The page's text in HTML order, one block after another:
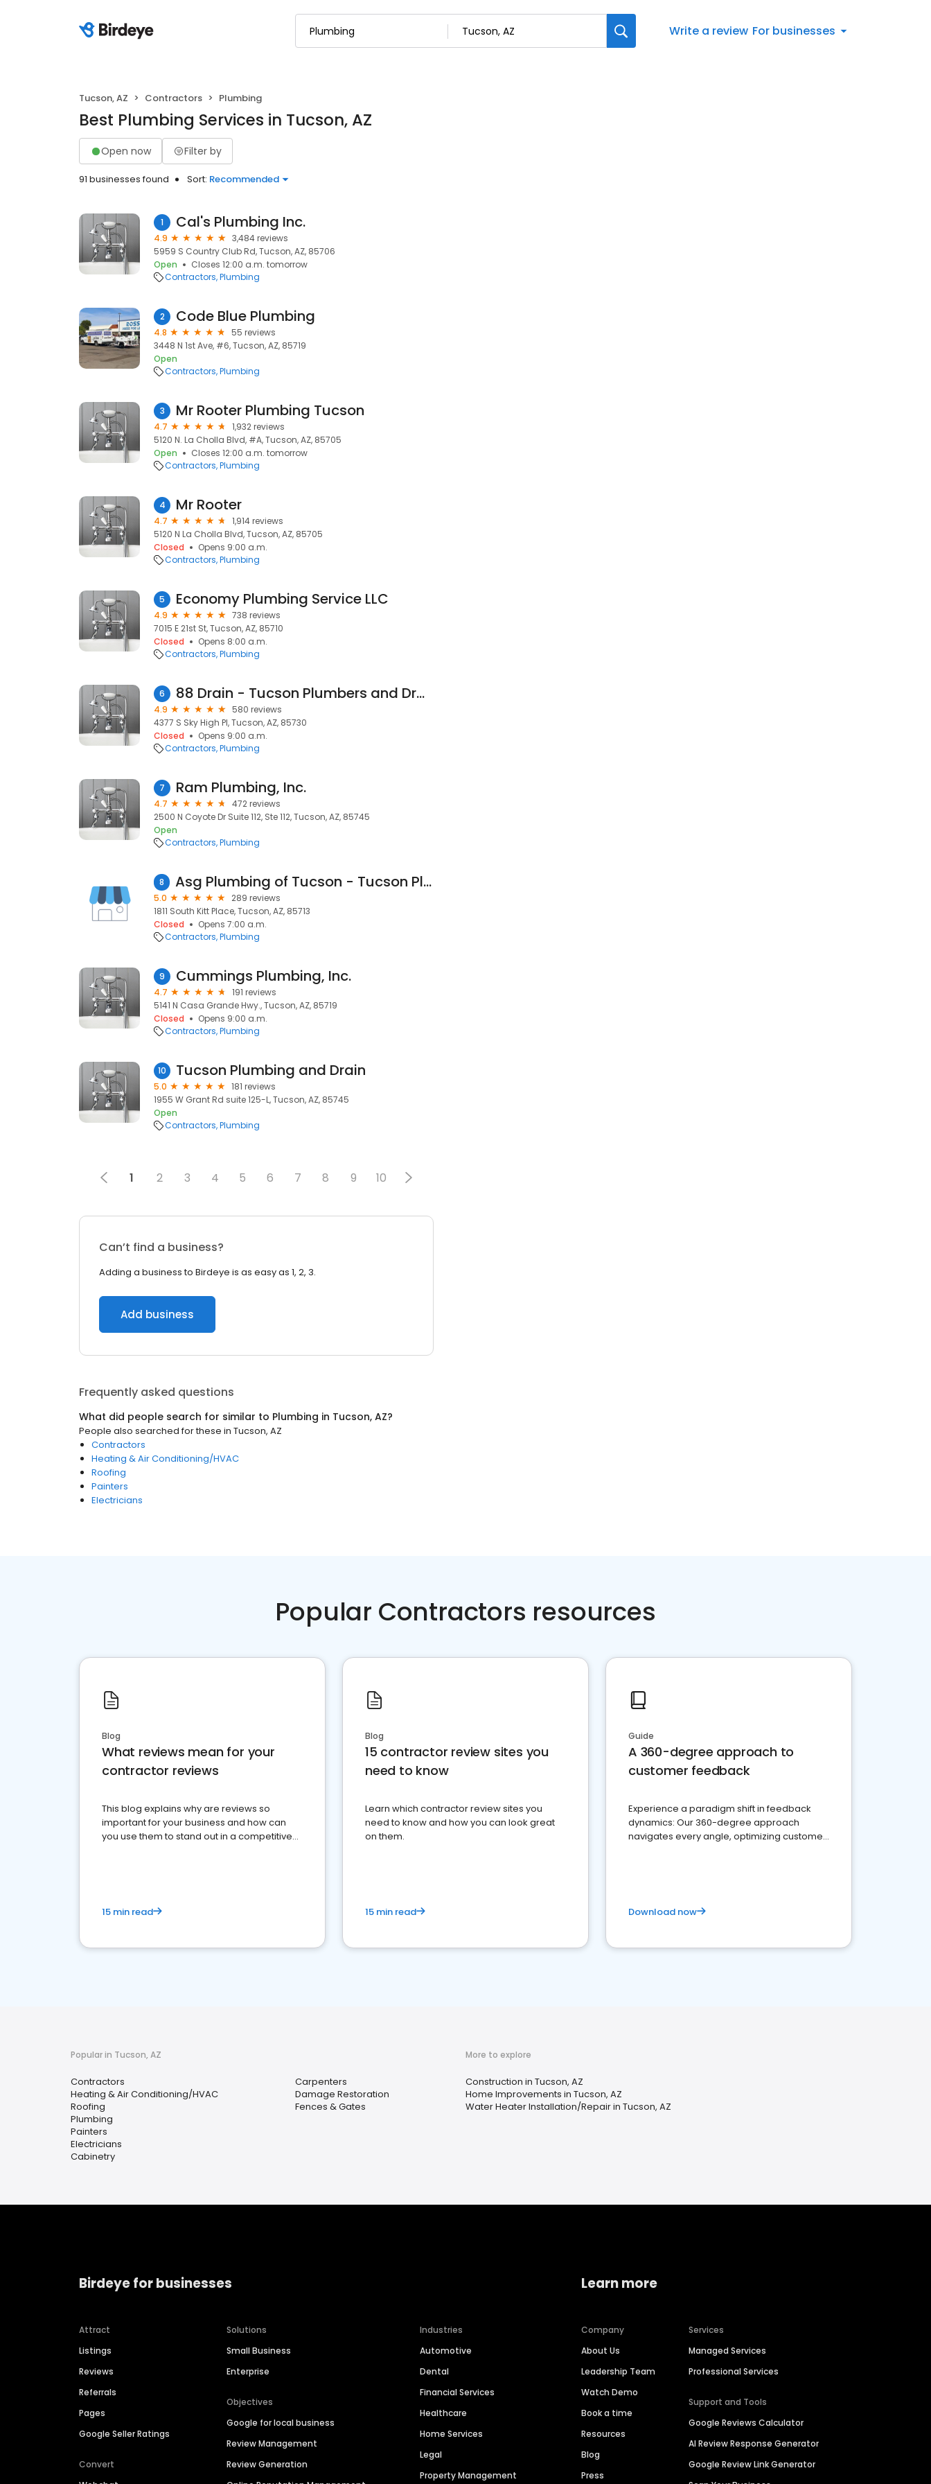
Write a review For businesses
Tucson, AZ Contractors Plumbing
Best Plumbing Services in Tucson, AZ
Open now Filter by
91 businesses found Sort: Recommended
1 Cal's Plumbing Inc.
4.9
3,484 reviews
5959 S Country Club Rd, Tucson, AZ, 85706
Open
Closes 12:00 a.m. tomorrow
Contractors Plumbing
2 Code Blue Plumbing
4.8
55 reviews
3448 N 1st Ave, #6, Tucson, AZ, 85719
Open
Contractors Plumbing
3 Mr Rooter Plumbing Tucson
4.7
1,932 reviews
5120 N. La Cholla Blvd, #A, Tucson, AZ, 85705
Open
Closes 12:00 a.m. tomorrow
Contractors Plumbing
4 Mr Rooter
4.7
1,914 reviews
5120 N La Cholla Blvd, Tucson, AZ, 85705
Closed
Opens 9:00 a.m.
Contractors Plumbing
5 Economy Plumbing Service LLC
4.9
738 reviews
7015 E 21st St, Tucson, AZ, 85710
Closed
Opens 8:00 a.m.
Contractors Plumbing
6 88 Drain - Tucson Plumbers and Drain Repair
4.9
580 reviews
4377 S Sky High Pl, Tucson, AZ, 85730
Closed
Opens 9:00 a.m.
Contractors Plumbing
7 Ram Plumbing, Inc.
4.7
472 reviews
2500 N Coyote Dr Suite 112, Ste 112, Tucson, AZ, 85745
Open
Contractors Plumbing
8 Asg Plumbing of Tucson - Tucson Plumber
5.0
289 reviews
1811 South Kitt Place, Tucson, AZ, 85713
Closed
Opens 7:00 a.m.
Contractors Plumbing
9 Cummings Plumbing, Inc.
4.7
191 reviews
5141 N Casa Grande Hwy., Tucson, AZ, 85719
Closed
Opens 9:00 a.m.
Contractors Plumbing
10 Tucson Plumbing and Drain
5.0
181 reviews
1955 W Grant Rd suite 125-L, Tucson, AZ, 85745
Open
Contractors Plumbing
1 2 3 4 5 6 7 8 9 10
Can’t find a business?
Adding a business to Birdeye is as easy as 1, 2, 3.
Add business
Frequently asked questions
What did people search for similar to Plumbing in Tucson, AZ?
People also searched for these in Tucson, AZ
Contractors
Heating & Air Conditioning/HVAC
Roofing
Painters
Electricians
Popular Contractors resources
Blog
What reviews mean for your
contractor reviews
This blog explains why are reviews so
important for your business and how can
you use them to stand out in a competitive
15 min read
Blog
15 contractor review sites you
need to know
Learn which contractor review sites you
need to know and how you can look great
on them.
15 min read
Guide
A 360-degree approach to
customer feedback
Experience a paradigm shift in feedback
dynamics: Our 360-degree approach
navigates every angle, optimizing customer
Download now
Popular in Tucson, AZ
Contractors
Heating & Air Conditioning/HVAC
Roofing
Plumbing
Painters
Electricians
Cabinetry
Carpenters
Damage Restoration
Fences & Gates
More to explore
Construction in Tucson, AZ
Home Improvements in Tucson, AZ
Water Heater Installation/Repair in Tucson, AZ
Birdeye for businesses
Attract
Listings
Reviews
Referrals
Pages
Google Seller Ratings
Convert
Solutions
Small Business
Enterprise
Objectives
Google for local business
Review Management
Review Generation
Industries
Automotive
Dental
Financial Services
Healthcare
Home Services
Legal
Property Management
Learn more
Company
About Us
Leadership Team
Watch Demo
Book a time
Resources
Blog
Press
Services
Managed Services
Professional Services
Support and Tools
Google Reviews Calculator
AI Review Response Generator
Google Review Link Generator